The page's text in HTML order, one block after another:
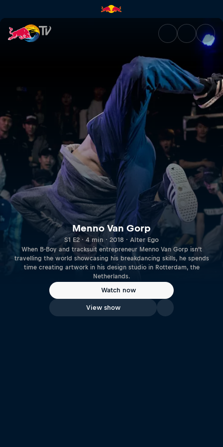
Menno Van Gorp | Red Bull
Menno Van Gorp
S1 E2 · 4 min · 2018 · Alter Ego
When B-Boy and tracksuit entrepreneur Menno Van Gorp isn’t
travelling the world showcasing his breakdancing skills, he spends
time creating artwork in his design studio in Rotterdam, the
Netherlands.
Watch now
View show